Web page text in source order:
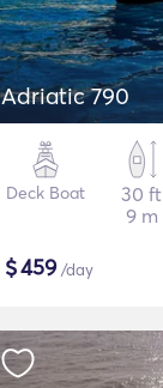
Adriatic 790
Deck Boat
30 ft
9 m
$459/day